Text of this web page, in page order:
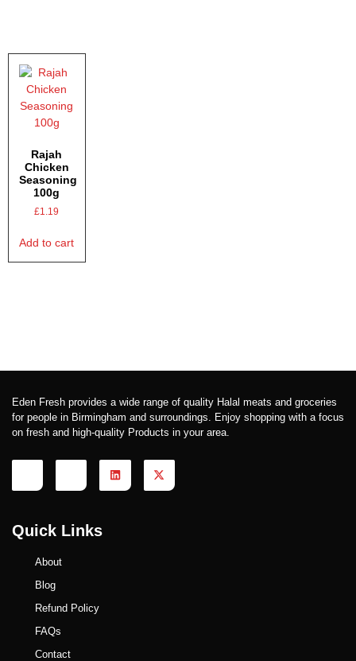
Rajah
Chicken
Seasoning
100g
£1.19
Add to cart
Eden Fresh provides a wide range of quality Halal meats and groceries
for people in Birmingham and surroundings. Enjoy shopping with a focus
on fresh and high-quality Products in your area.
Quick Links
About
Blog
Refund Policy
FAQs
Contact